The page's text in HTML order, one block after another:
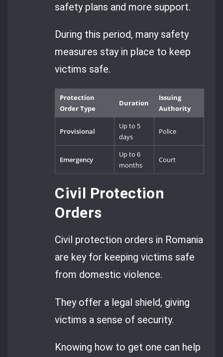
safety plans and more support.
During this period, many safety
measures stay in place to keep
victims safe.
Protection
Order Type
Duration
Issuing
Authority
Provisional
Up to 5
days
Police
Emergency
Up to 6
months
Court
Civil Protection
Orders
Civil protection orders in Romania
are key for keeping victims safe
from domestic violence.
They offer a legal shield, giving
victims a sense of security.
Knowing how to get one can help